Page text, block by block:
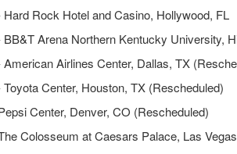
Hard Rock Hotel and Casino, Hollywood, FL
BB&T Arena Northern Kentucky University,
American Airlines Center, Dallas, TX
Toyota Center, Houston, TX (Rescheduled)
Center, Denver, CO (Rescheduled)
Colosseum at Caesars Palace, Las